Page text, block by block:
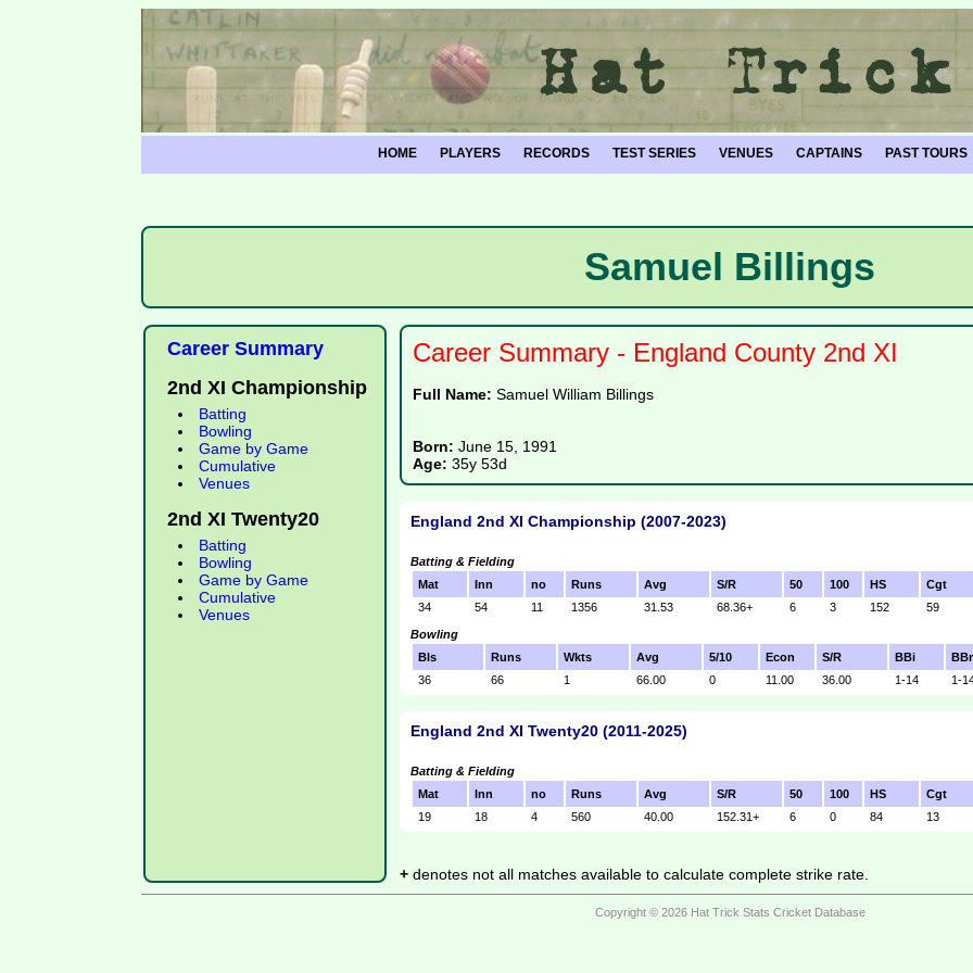
HOME PLAYERS RECORDS TEST SERIES VENUES CAPTAINS PAST TOURS
Samuel Billings
Career Summary
2nd XI Championship
Batting
Bowling
Game by Game
Cumulative
Venues
2nd XI Twenty20
Batting
Bowling
Game by Game
Cumulative
Venues
Career Summary - England County 2nd XI
Full Name: Samuel William Billings
Born: June 15, 1991
Age: 35y 53d
England 2nd XI Championship (2007-2023)
Batting & Fielding
Mat
Inn no Runs Avg S/R 50 100 HS Cgt
34
54 11 1356 31.53 68.36+ 6 3 152 59
Bowling
Bls
Runs Wkts Avg 5/10 Econ S/R BBi
36
66 1 66.00 0 11.00 36.00 1-14 1-
England 2nd XI Twenty20 (2011-2025)
Batting & Fielding
Mat
Inn no Runs Avg S/R 50 100 HS Cgt
19
18 4 560 40.00 152.31+ 6 0 84 13
+denotes not all matches available to calculate complete strike rate.
Copyright © 2026 Hat Trick Stats Cricket Database